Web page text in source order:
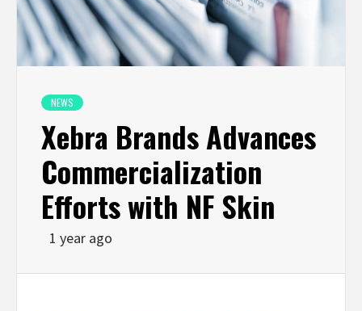
NEWS
Xebra Brands Advances
Commercialization
Efforts with NF Skin
1 year ago